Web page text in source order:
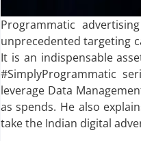
Programmatic
unprecedented targeting
It is an indispensable
#SimplyProgrammatic
leverage Data
as spends. He also
take the Indian digital